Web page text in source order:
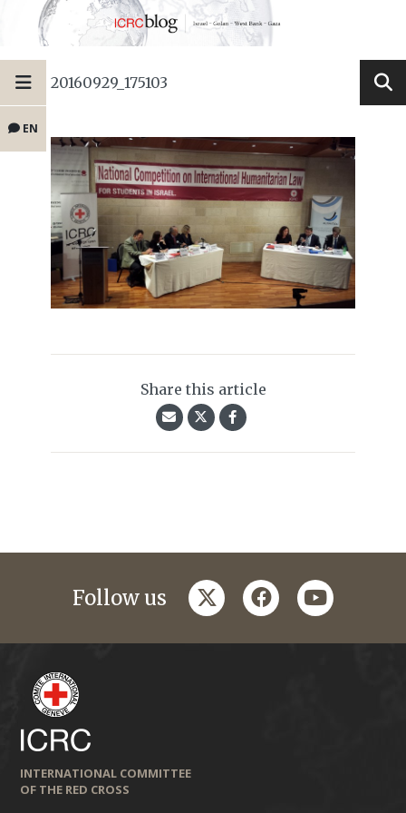
EN
20160929_175103
Share this article
Follow us twitterfacebookyoutube
INTERNATIONAL COMMITTEE
OF THE RED CROSS